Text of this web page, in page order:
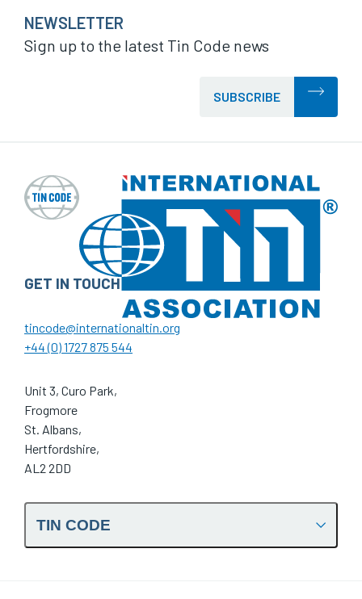
NEWSLETTER
Sign up to the latest Tin Code news
SUBSCRIBE
TIN CODE
GET IN TOUCH
tincode@internationaltin.org
+44 (0) 1727 875 544
Unit 3, Curo Park,
Frogmore
St. Albans,
Hertfordshire,
AL2 2DD